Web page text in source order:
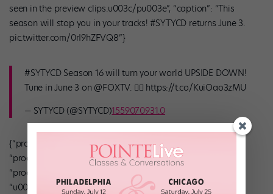
seen in the preview clips.u003c/pu003e”, “caption”: “This
season will stop you in your tracks! #SYTYCD returns June 3.
pic.twitter.com/0rI9hZFVQ8”}
#SYTYCD Season 16 will turn your world UPSIDE DOWN!
Tune in June 3 on @FOXTV. 🤸‍♀️ https://t.co/KuiOao3zMU
— SYTYCD (@SYTYCD)1559070931.0
{“product_info”: {“caption”: “Buy Now”, “product_price”: 0,
“product_vendor”: false, “linkout_url”: false,
“product_compare_at_price”: 0}, “headline”: “”, “credit”:
“u003cpu003eu003ca